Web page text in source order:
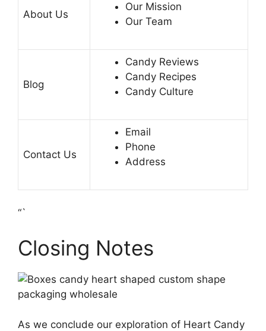
About Us
Our Mission
Our Team
Blog
Candy Reviews
Candy Recipes
Candy Culture
Contact Us
Email
Phone
Address
“`
Closing Notes
As we conclude our exploration of Heart Candy